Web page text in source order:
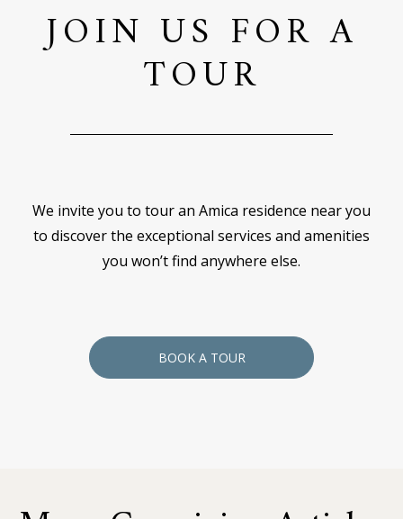
JOIN US FOR A
TOUR
We invite you to tour an Amica residence near you
to discover the exceptional services and amenities
you won’t find anywhere else.
BOOK A TOUR